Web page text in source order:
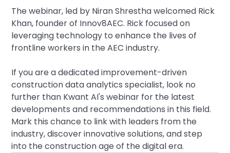
The webinar, led by Niran Shrestha welcomed Rick
Khan, founder of Innov8AEC. Rick focused on
leveraging technology to enhance the lives of
frontline workers in the AEC industry.
If you are a dedicated improvement-driven
construction data analytics specialist, look no
further than Kwant AI's webinar for the latest
developments and recommendations in this field.
Mark this chance to link with leaders from the
industry, discover innovative solutions, and step
into the construction age of the digital era.